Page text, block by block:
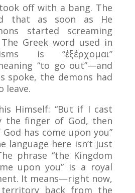
took off with a bang. The
that as soon as He
started screaming
Greek word used in
is “ἐξέρχομαι”
“to go out”—and
spoke, the demons had
leave.
Himself: “But if I cast
the finger of God, then
has come upon you”
language here isn’t just
phrase “the Kingdom
upon you” is a royal
It means—right now,
back from the